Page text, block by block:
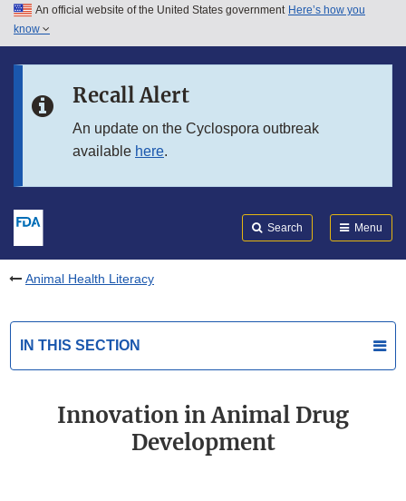
Skip to main content
Skip to in this section menu
An official website of the United States government Here’s how you
know
Recall Alert
An update on the Cyclospora outbreak
available here.
Search Menu
Animal Health Literacy
IN THIS SECTION
Innovation in Animal Drug
Development